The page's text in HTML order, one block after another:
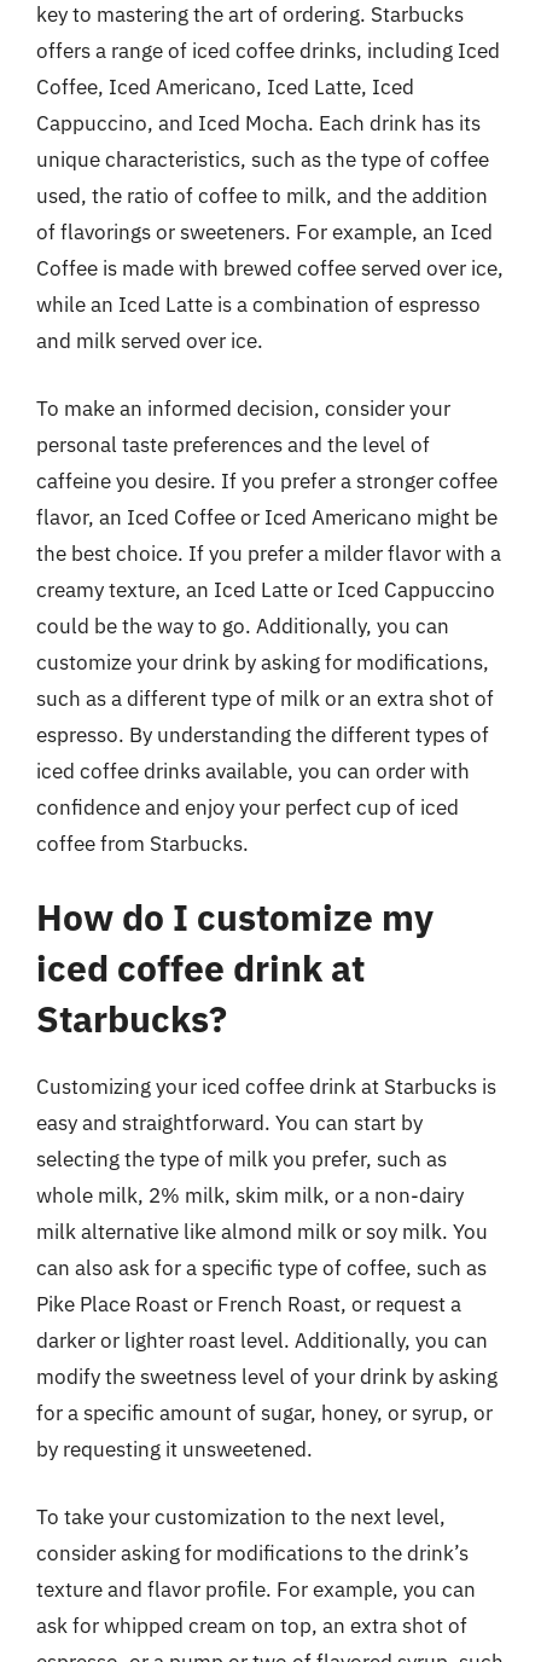
key to mastering the art of ordering. Starbucks
offers a range of iced coffee drinks, including Iced
Coffee, Iced Americano, Iced Latte, Iced
Cappuccino, and Iced Mocha. Each drink has its
unique characteristics, such as the type of coffee
used, the ratio of coffee to milk, and the addition
of flavorings or sweeteners. For example, an Iced
Coffee is made with brewed coffee served over ice,
while an Iced Latte is a combination of espresso
and milk served over ice.
To make an informed decision, consider your
personal taste preferences and the level of
caffeine you desire. If you prefer a stronger coffee
flavor, an Iced Coffee or Iced Americano might be
the best choice. If you prefer a milder flavor with a
creamy texture, an Iced Latte or Iced Cappuccino
could be the way to go. Additionally, you can
customize your drink by asking for modifications,
such as a different type of milk or an extra shot of
espresso. By understanding the different types of
iced coffee drinks available, you can order with
confidence and enjoy your perfect cup of iced
coffee from Starbucks.
How do I customize my
iced coffee drink at
Starbucks?
Customizing your iced coffee drink at Starbucks is
easy and straightforward. You can start by
selecting the type of milk you prefer, such as
whole milk, 2% milk, skim milk, or a non-dairy
milk alternative like almond milk or soy milk. You
can also ask for a specific type of coffee, such as
Pike Place Roast or French Roast, or request a
darker or lighter roast level. Additionally, you can
modify the sweetness level of your drink by asking
for a specific amount of sugar, honey, or syrup, or
by requesting it unsweetened.
To take your customization to the next level,
consider asking for modifications to the drink’s
texture and flavor profile. For example, you can
ask for whipped cream on top, an extra shot of